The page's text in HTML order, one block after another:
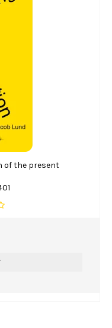
of the present